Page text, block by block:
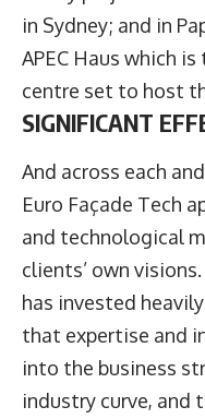
in Sydney; and in
APEC Haus which
centre set to host
SIGNIFICANT
And across each
Euro Façade Tech
and technological
clients’ own
has invested
that expertise and
into the business
industry curve,